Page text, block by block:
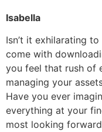
Isabella
Isn’t it exhilarating
come with
you feel that rush of
managing your
Have you ever
everything at your
most looking